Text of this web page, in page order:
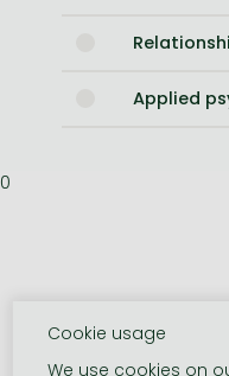
Applied
0
Cookie usage
We use cookies on